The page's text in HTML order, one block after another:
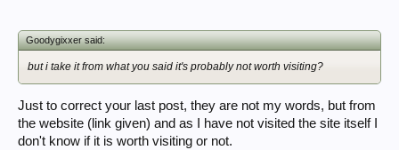
Goodygixxer said:
but i take it from what you said it's probably not worth visiting?
Just to correct your last post, they are not my words, but from
the website (link given) and as I have not visited the site itself I
don't know if it is worth visiting or not.